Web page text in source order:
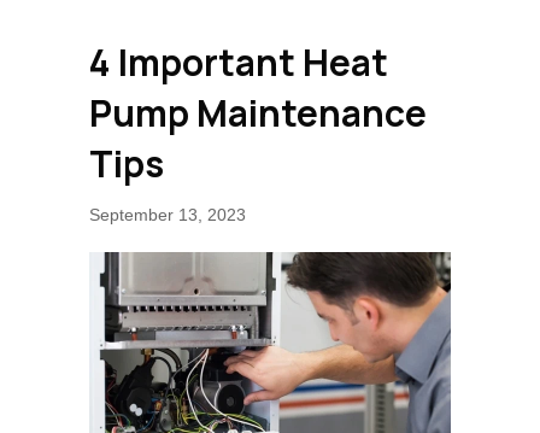
4 Important Heat
Pump Maintenance
Tips
September 13, 2023